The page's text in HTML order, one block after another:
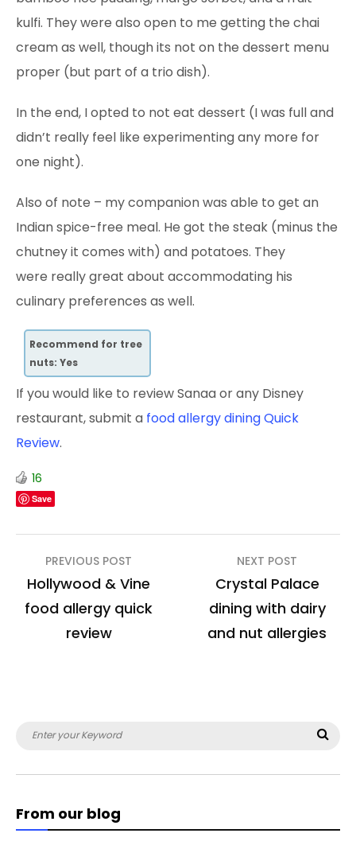
kulfi. They were also open to me getting the chai
cream as well, though its not on the dessert menu
proper (but part of a trio dish).
In the end, I opted to not eat dessert (I was full and
didn’t really feel like experimenting any more for
one night).
Also of note – my companion was able to get an
Indian spice-free meal. He got the steak (minus the
chutney it comes with) and potatoes. They
were really great about accommodating his
culinary preferences as well.
Recommend for tree
nuts: Yes
If you would like to review Sanaa or any Disney
restaurant, submit a food allergy dining Quick
Review.
16
Save
Post
navigation
PREVIOUS POST
Hollywood & Vine
food allergy quick
review
NEXT POST
Crystal Palace
dining with dairy
and nut allergies
Search
From our blog